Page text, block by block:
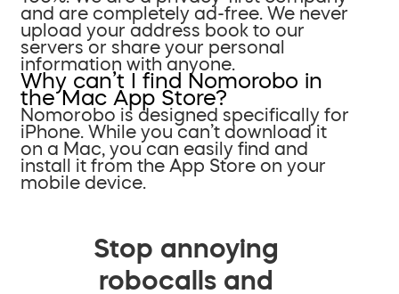
and are completely ad-free. We never
upload your address book to our
servers or share your personal
information with anyone.
Why can’t I find Nomorobo in
the Mac App Store?
Nomorobo is designed specifically for
iPhone. While you can’t download it
on a Mac, you can easily find and
install it from the App Store on your
mobile device.
Stop annoying
robocalls and